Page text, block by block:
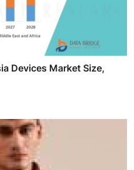
Devices Market Size,